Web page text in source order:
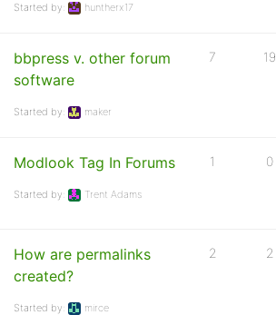
Started by: huntherx17
bbpress v. other forum
software
Started by: maker
7 19
Modlook Tag In Forums
Started by: Trent Adams
1 0
How are permalinks
created?
Started by: mirce
2 2